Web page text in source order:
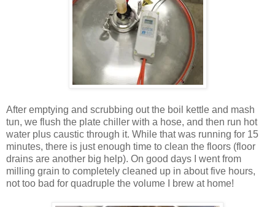
After emptying and scrubbing out the boil kettle and mash
tun, we flush the plate chiller with a hose, and then run hot
water plus caustic through it. While that was running for 15
minutes, there is just enough time to clean the floors (floor
drains are another big help). On good days I went from
milling grain to completely cleaned up in about five hours,
not too bad for quadruple the volume I brew at home!